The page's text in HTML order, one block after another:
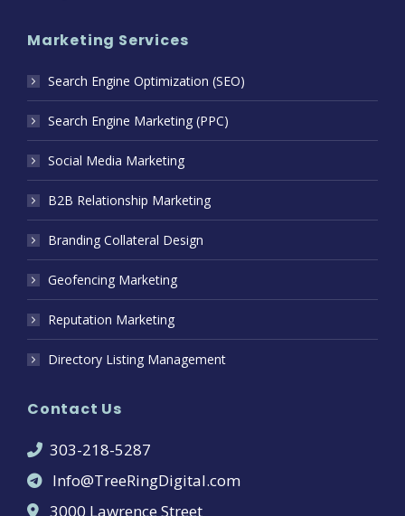
Marketing Services
Search Engine Optimization (SEO)
Search Engine Marketing (PPC)
Social Media Marketing
B2B Relationship Marketing
Branding Collateral Design
Geofencing Marketing
Reputation Marketing
Directory Listing Management
Contact Us
303-218-5287
Info@TreeRingDigital.com
3000 Lawrence Street